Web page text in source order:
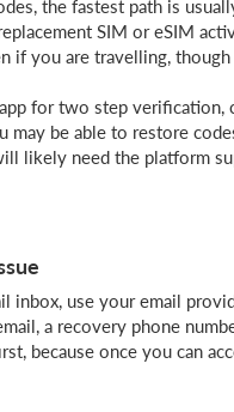
the fastest path is
SIM or eSIM
if you are travelling,
for two step
may be able to restore
likely need the platform
inbox, use your email
a recovery phone
because once you can